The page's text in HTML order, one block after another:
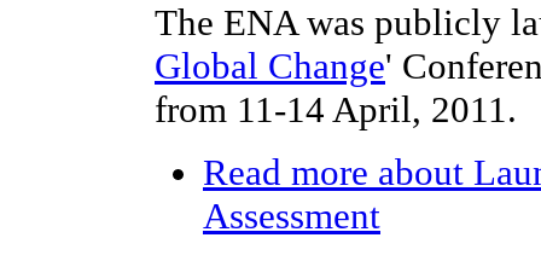
The ENA was publicly
Global Change'
from 11-14 April, 2011.
Read more about
Assessment